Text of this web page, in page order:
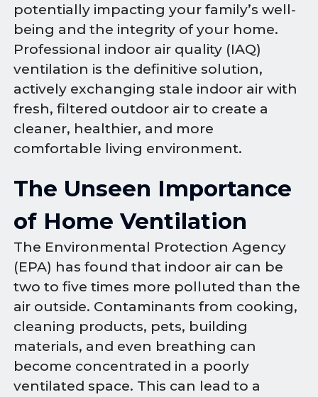
potentially impacting your family’s well-
being and the integrity of your home.
Professional indoor air quality (IAQ)
ventilation is the definitive solution,
actively exchanging stale indoor air with
fresh, filtered outdoor air to create a
cleaner, healthier, and more
comfortable living environment.
The Unseen Importance
of Home Ventilation
The Environmental Protection Agency
(EPA) has found that indoor air can be
two to five times more polluted than the
air outside. Contaminants from cooking,
cleaning products, pets, building
materials, and even breathing can
become concentrated in a poorly
ventilated space. This can lead to a